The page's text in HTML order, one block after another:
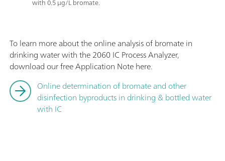
with 0.5 μg/L bromate.
To learn more about the online analysis of bromate in
drinking water with the 2060 IC Process Analyzer,
download our free Application Note here.
Online determination of bromate and other
disinfection byproducts in drinking & bottled water
with IC